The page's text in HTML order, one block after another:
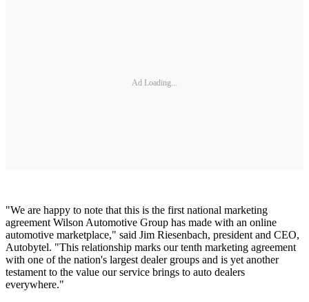
Ad Loading...
"We are happy to note that this is the first national marketing
agreement Wilson Automotive Group has made with an online
automotive marketplace," said Jim Riesenbach, president and CEO,
Autobytel. "This relationship marks our tenth marketing agreement
with one of the nation's largest dealer groups and is yet another
testament to the value our service brings to auto dealers
everywhere."